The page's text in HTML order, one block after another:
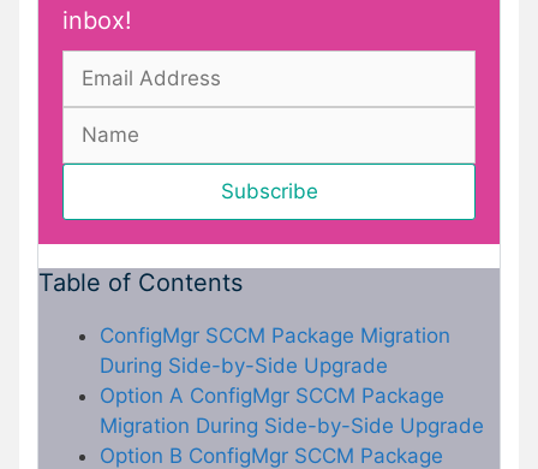
inbox!
Table of Contents
ConfigMgr SCCM Package Migration
During Side-by-Side Upgrade
Option A ConfigMgr SCCM Package
Migration During Side-by-Side Upgrade
Option B ConfigMgr SCCM Package